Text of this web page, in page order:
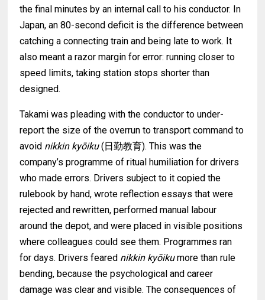
the final minutes by an internal call to his conductor. In
Japan, an 80-second deficit is the difference between
catching a connecting train and being late to work. It
also meant a razor margin for error: running closer to
speed limits, taking station stops shorter than
designed.
Takami was pleading with the conductor to under-
report the size of the overrun to transport command to
avoid nikkin kyōiku(日勤教育). This was the
company’s programme of ritual humiliation for drivers
who made errors. Drivers subject to it copied the
rulebook by hand, wrote reflection essays that were
rejected and rewritten, performed manual labour
around the depot, and were placed in visible positions
where colleagues could see them. Programmes ran
for days. Drivers feared nikkin kyōikumore than rule
bending, because the psychological and career
damage was clear and visible. The consequences of